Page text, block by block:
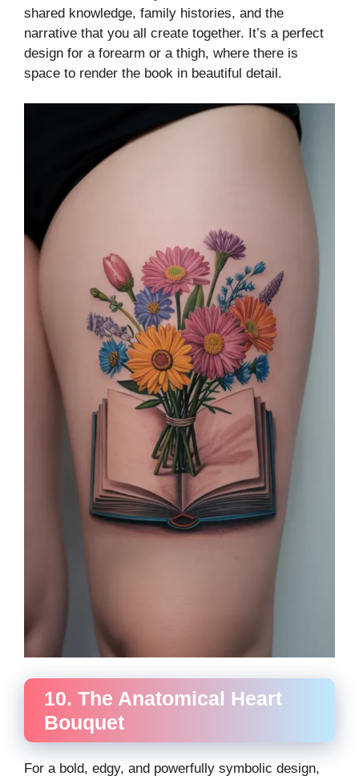
shared knowledge, family histories, and the
narrative that you all create together. It’s a perfect
design for a forearm or a thigh, where there is
space to render the book in beautiful detail.
10. The Anatomical Heart
Bouquet
For a bold, edgy, and powerfully symbolic design,